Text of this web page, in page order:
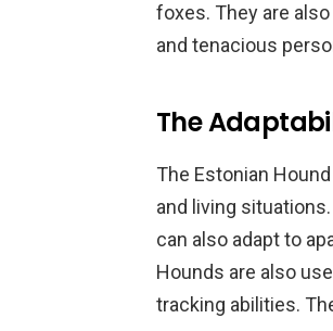
foxes. They are
and tenacious
The
The Estonian
and living
can also adapt to
Hounds are also
tracking abilities.